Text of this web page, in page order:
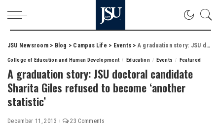
JSU Newsroom> Blog > Campus Life > Events > A graduation story: JSU doctoral candidate Sharita Giles refused to become ‘another statistic’
College of Education and Human Development Education Events Featured
A graduation story: JSU doctoral candidate
Sharita Giles refused to become ‘another
statistic’
December 11, 2013 23 Comments